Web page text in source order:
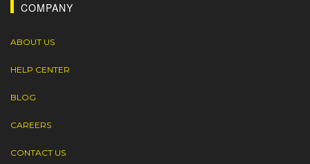
COMPANY
ABOUT US
HELP CENTER
BLOG
CAREERS
CONTACT US